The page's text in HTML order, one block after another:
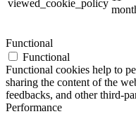
viewed_cookie_policy
Functional
Functional
Functional cookies help to
sharing the content of the
feedbacks, and other third-
Performance